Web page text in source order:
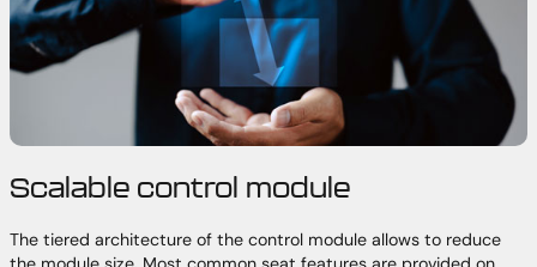
Scalable control module
The tiered architecture of the control module allows to reduce